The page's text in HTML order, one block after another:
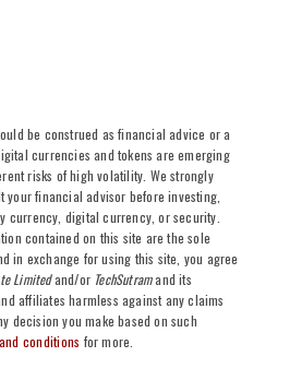
be construed as financial advice or a
currencies and tokens are emerging
risks of high volatility. We strongly
your financial advisor before investing,
currency, digital currency, or security.
contained on this site are the sole
in exchange for using this site, you agree
Limitedand/or TechSutramand its
affiliates harmless against any claims
decision you make based on such
conditions for more.